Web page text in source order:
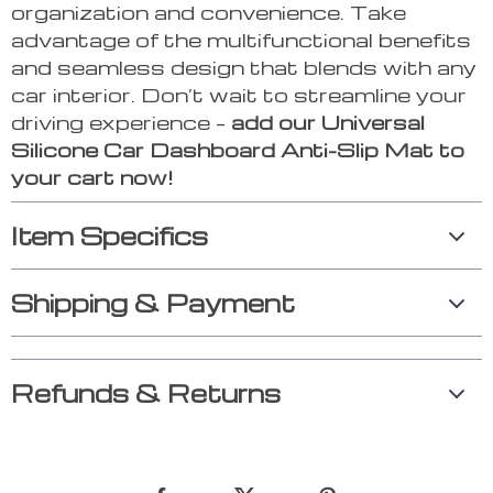
organization and convenience. Take
advantage of the multifunctional benefits
and seamless design that blends with any
car interior. Don’t wait to streamline your
driving experience – add our Universal
Silicone Car Dashboard Anti-Slip Mat to
your cart now!
Item Specifics
Shipping & Payment
Refunds & Returns